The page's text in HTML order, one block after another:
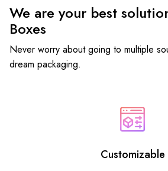
We are your best
Boxes
Never worry about going to multiple
dream packaging.
Customizable